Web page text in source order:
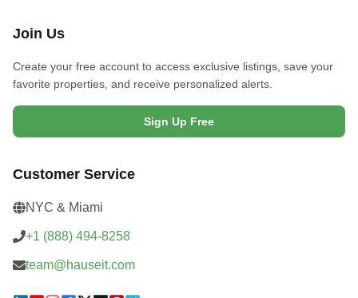
Join Us
Create your free account to access exclusive listings, save your
favorite properties, and receive personalized alerts.
Sign Up Free
Customer Service
NYC & Miami
+1 (888) 494-8258
team@hauseit.com